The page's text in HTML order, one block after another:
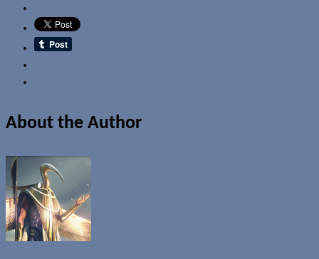
About the Author